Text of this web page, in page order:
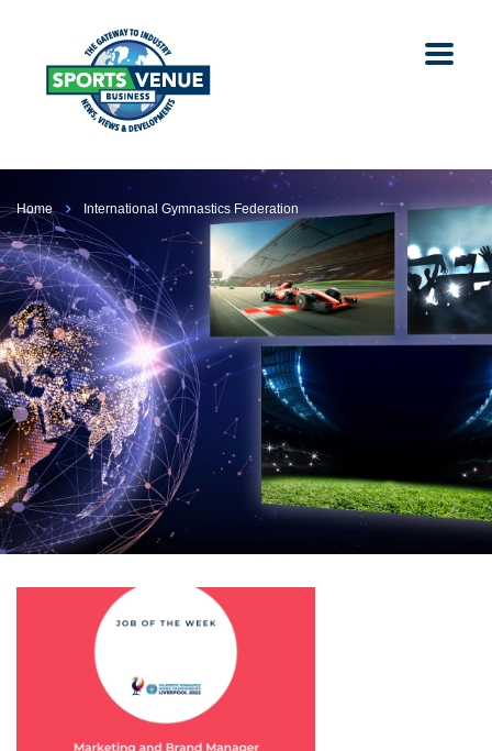
Home International Gymnastics Federation